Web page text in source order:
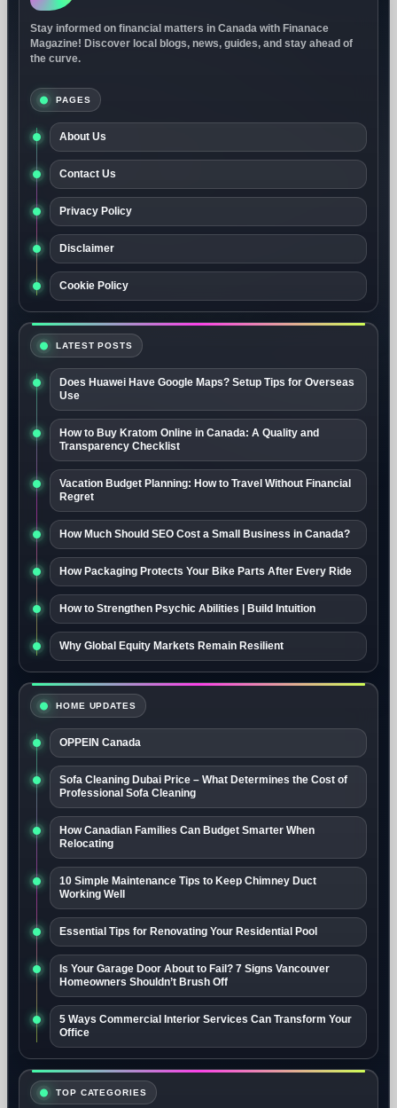
Stay informed on financial matters in Canada with Finanace
Magazine! Discover local blogs, news, guides, and stay ahead of
the curve.
PAGES
About Us
Contact Us
Privacy Policy
Disclaimer
Cookie Policy
LATEST POSTS
Does Huawei Have Google Maps? Setup Tips for Overseas
Use
How to Buy Kratom Online in Canada: A Quality and
Transparency Checklist
Vacation Budget Planning: How to Travel Without Financial
Regret
How Much Should SEO Cost a Small Business in Canada?
How Packaging Protects Your Bike Parts After Every Ride
How to Strengthen Psychic Abilities | Build Intuition
Why Global Equity Markets Remain Resilient
HOME UPDATES
OPPEIN Canada
Sofa Cleaning Dubai Price – What Determines the Cost of
Professional Sofa Cleaning
How Canadian Families Can Budget Smarter When
Relocating
10 Simple Maintenance Tips to Keep Chimney Duct
Working Well
Essential Tips for Renovating Your Residential Pool
Is Your Garage Door About to Fail? 7 Signs Vancouver
Homeowners Shouldn’t Brush Off
5 Ways Commercial Interior Services Can Transform Your
Office
TOP CATEGORIES